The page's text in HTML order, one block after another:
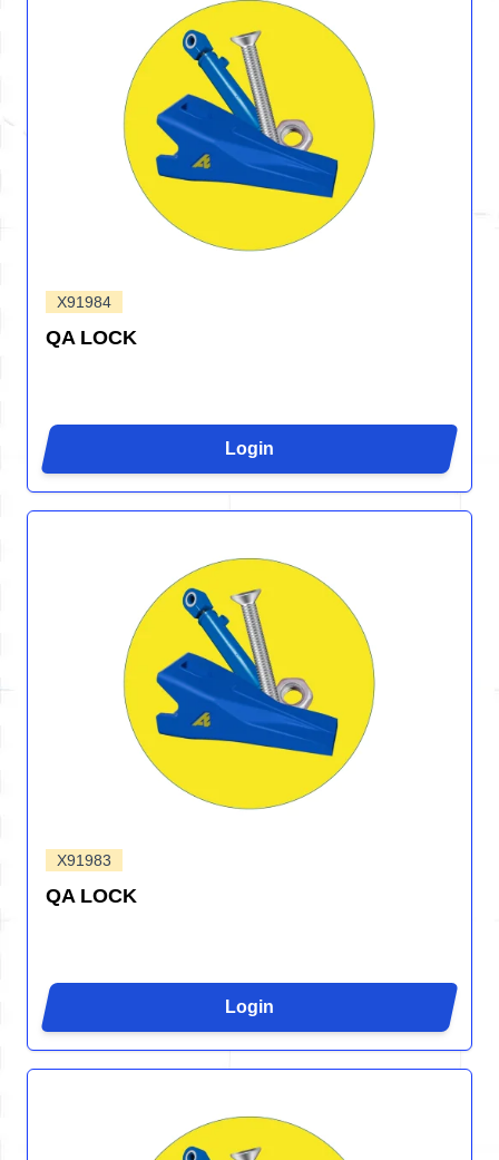
X91984
QA LOCK
Login
X91983
QA LOCK
Login